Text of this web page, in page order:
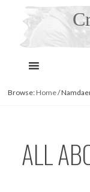
Browse: Home/
ALL